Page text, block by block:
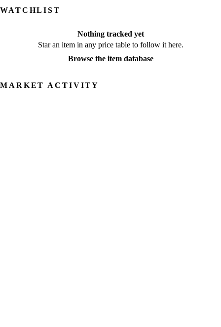
WATCHLIST
Nothing tracked yet
Star an item in any price table to follow it here.
Browse the item database
MARKET ACTIVITY